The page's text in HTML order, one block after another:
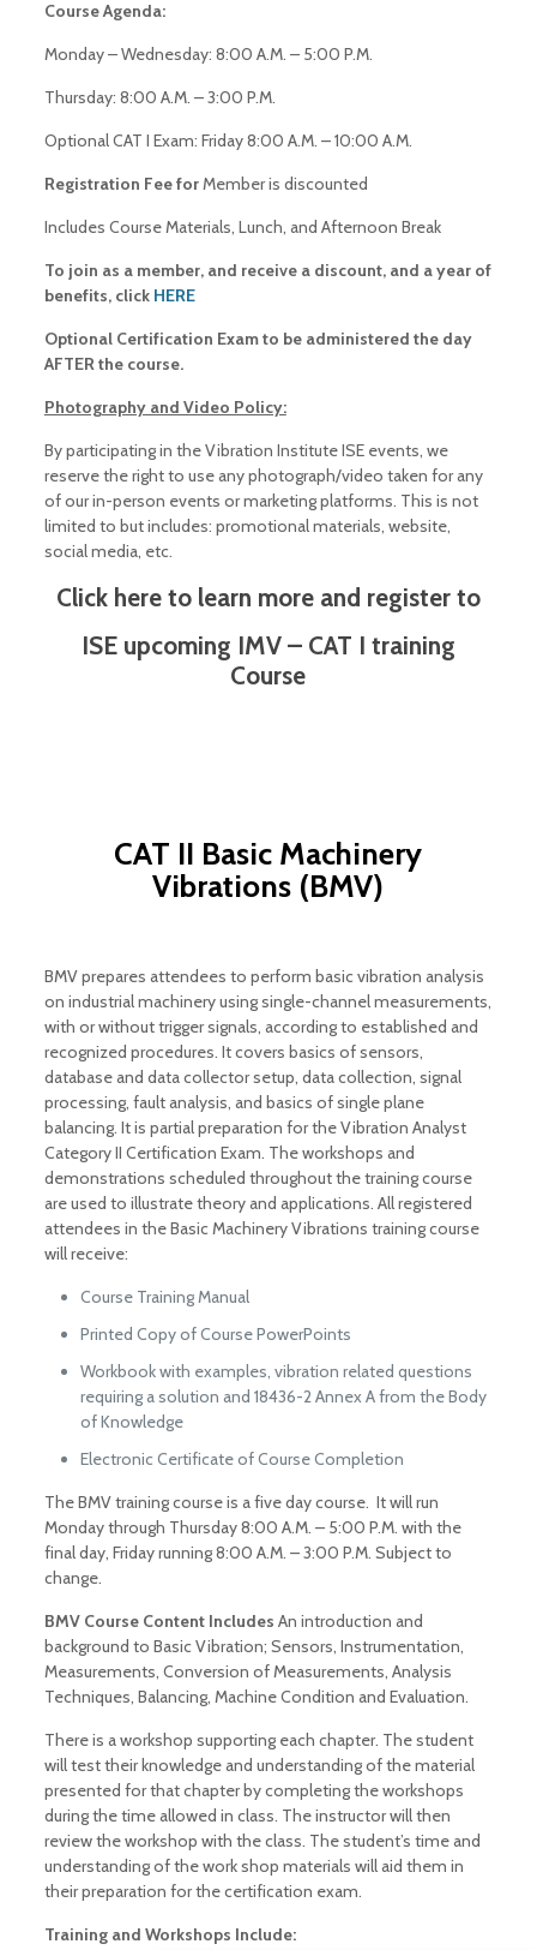
Course Agenda:
Monday – Wednesday: 8:00 A.M. – 5:00 P.M.
Thursday: 8:00 A.M. – 3:00 P.M.
Optional CAT I Exam: Friday 8:00 A.M. – 10:00 A.M.
Registration Fee forMember is discounted
Includes Course Materials, Lunch, and Afternoon Break
To join as a member, and receive a discount, and a year of
benefits, click HERE
Optional Certification Exam to be administered the day
AFTER the course.
Photography and Video Policy:
By participating in the Vibration Institute ISE events, we
reserve the right to use any photograph/video taken for any
of our in-person events or marketing platforms. This is not
limited to but includes: promotional materials, website,
social media, etc.
Click here to learn more and register to
ISE upcoming IMV – CAT I training
Course
CAT II Basic Machinery
Vibrations (BMV)
BMV prepares attendees to perform basic vibration analysis
on industrial machinery using single-channel measurements,
with or without trigger signals, according to established and
recognized procedures. It covers basics of sensors,
database and data collector setup, data collection, signal
processing, fault analysis, and basics of single plane
balancing. It is partial preparation for the Vibration Analyst
Category II Certification Exam. The workshops and
demonstrations scheduled throughout the training course
are used to illustrate theory and applications. All registered
attendees in the Basic Machinery Vibrations training course
will receive:
Course Training Manual
Printed Copy of Course PowerPoints
Workbook with examples, vibration related questions
requiring a solution and 18436-2 Annex A from the Body
of Knowledge
Electronic Certificate of Course Completion
The BMV training course is a five day course. It will run
Monday through Thursday 8:00 A.M. – 5:00 P.M. with the
final day, Friday running 8:00 A.M. – 3:00 P.M. Subject to
change.
BMV Course Content Includes An introduction and
background to Basic Vibration; Sensors, Instrumentation,
Measurements, Conversion of Measurements, Analysis
Techniques, Balancing, Machine Condition and Evaluation.
There is a workshop supporting each chapter. The student
will test their knowledge and understanding of the material
presented for that chapter by completing the workshops
during the time allowed in class. The instructor will then
review the workshop with the class. The student’s time and
understanding of the work shop materials will aid them in
their preparation for the certification exam.
Training and Workshops Include: